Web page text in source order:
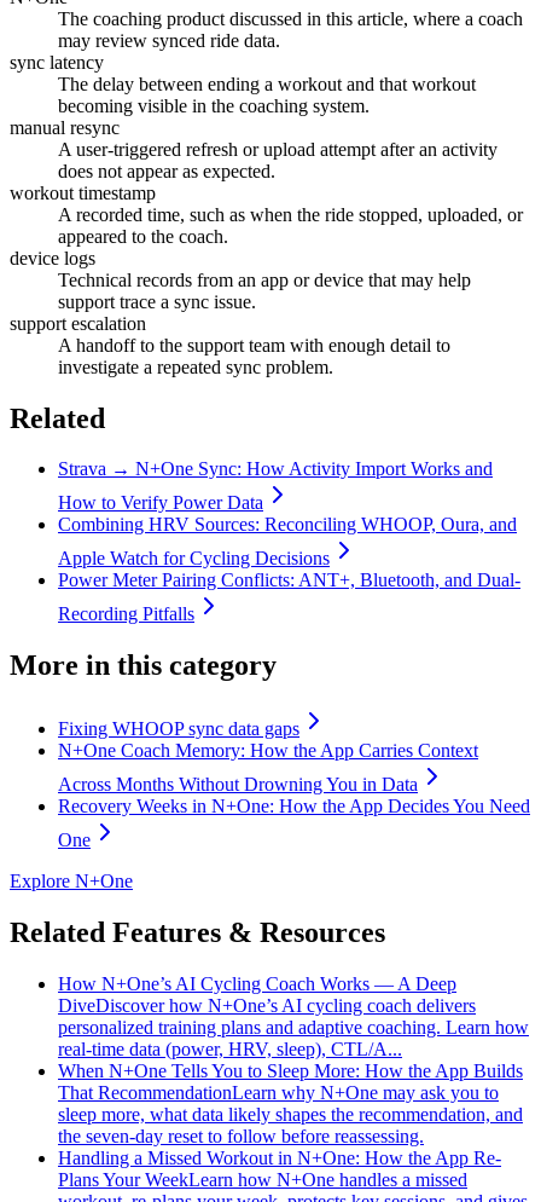
The coaching product discussed in this article, where a coach
may review synced ride data.
sync latency
The delay between ending a workout and that workout
becoming visible in the coaching system.
manual resync
A user-triggered refresh or upload attempt after an activity
does not appear as expected.
workout timestamp
A recorded time, such as when the ride stopped, uploaded, or
appeared to the coach.
device logs
Technical records from an app or device that may help
support trace a sync issue.
support escalation
A handoff to the support team with enough detail to
investigate a repeated sync problem.
Related
Strava → N+One Sync: How Activity Import Works and
How to Verify Power Data
Combining HRV Sources: Reconciling WHOOP, Oura, and
Apple Watch for Cycling Decisions
Power Meter Pairing Conflicts: ANT+, Bluetooth, and Dual-
Recording Pitfalls
More in this category
Fixing WHOOP sync data gaps
N+One Coach Memory: How the App Carries Context
Across Months Without Drowning You in Data
Recovery Weeks in N+One: How the App Decides You Need
One
Explore N+One
Related Features & Resources
How N+One’s AI Cycling Coach Works — A Deep
DiveDiscover how N+One’s AI cycling coach delivers
personalized training plans and adaptive coaching. Learn how
real-time data (power, HRV, sleep), CTL/A...
When N+One Tells You to Sleep More: How the App Builds
That RecommendationLearn why N+One may ask you to
sleep more, what data likely shapes the recommendation, and
the seven-day reset to follow before reassessing.
Handling a Missed Workout in N+One: How the App Re-
Plans Your WeekLearn how N+One handles a missed